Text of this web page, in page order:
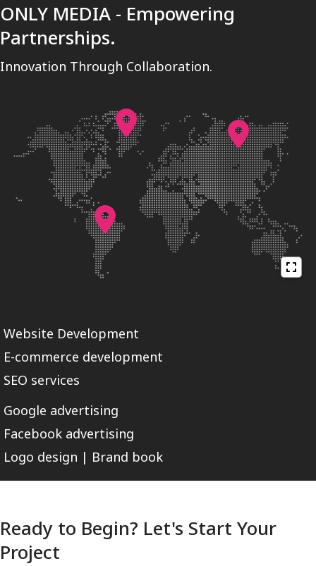
ONLY MEDIA - Empowering
Partnerships.
Innovation Through Collaboration.
Website Development
E-commerce development
SEO services
Google advertising
Facebook advertising
Logo design | Brand book
Ready to Begin? Let's Start Your
Project